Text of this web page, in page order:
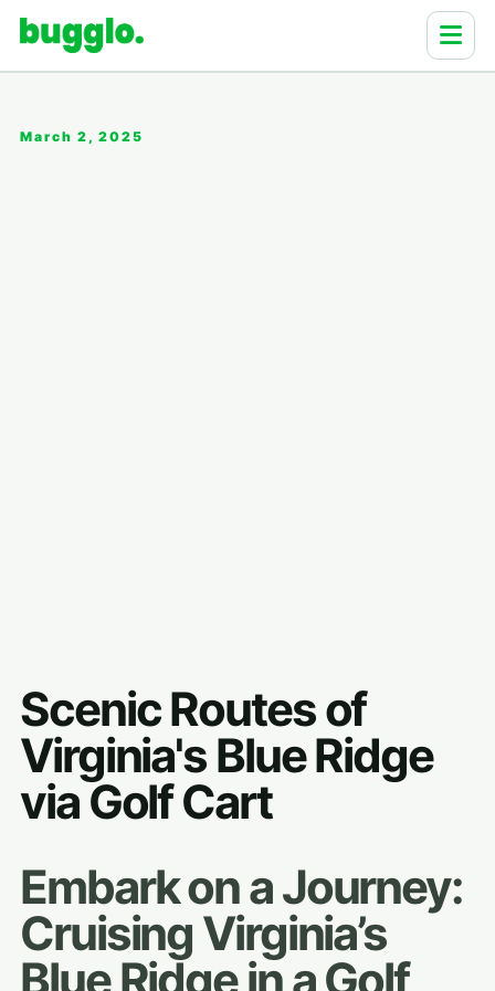
March 2, 2025
Scenic Routes of
Virginia's Blue Ridge
via Golf Cart
Embark on a Journey:
Cruising Virginia’s
Blue Ridge in a Golf